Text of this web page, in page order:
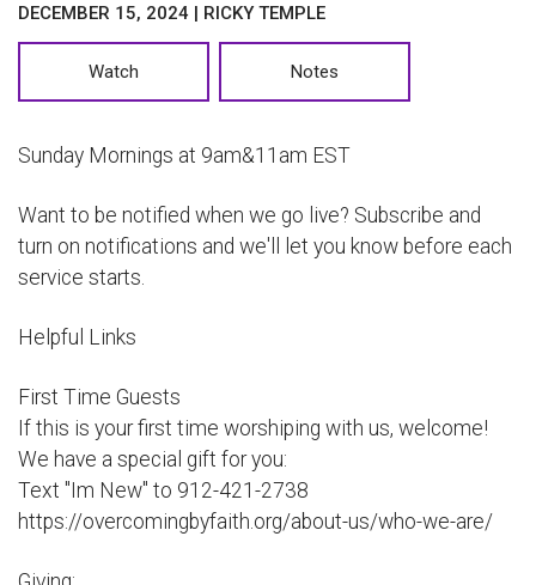
DECEMBER 15, 2024 | RICKY TEMPLE
Watch Notes
Sunday Mornings at 9am&11am EST
Want to be notified when we go live? Subscribe and
turn on notifications and we'll let you know before each
service starts.
Helpful Links
First Time Guests
If this is your first time worshiping with us, welcome!
We have a special gift for you:
Text "Im New" to 912-421-2738
https://overcomingbyfaith.org/about-us/who-we-are/